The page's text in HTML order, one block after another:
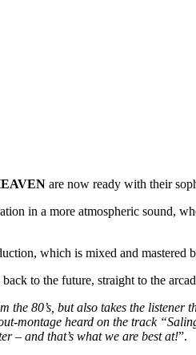
are now ready with their
in a more atmospheric sound,
which is mixed and
to the future, straight to the
the 80’s, but also takes the
montage heard on the track
– and that’s what we are best at!”.